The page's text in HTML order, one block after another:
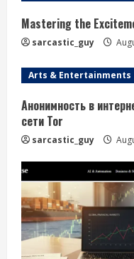
Mastering the
sarcastic_guy
Arts & Entertainments
Анонимность в
сети Tor
sarcastic_guy